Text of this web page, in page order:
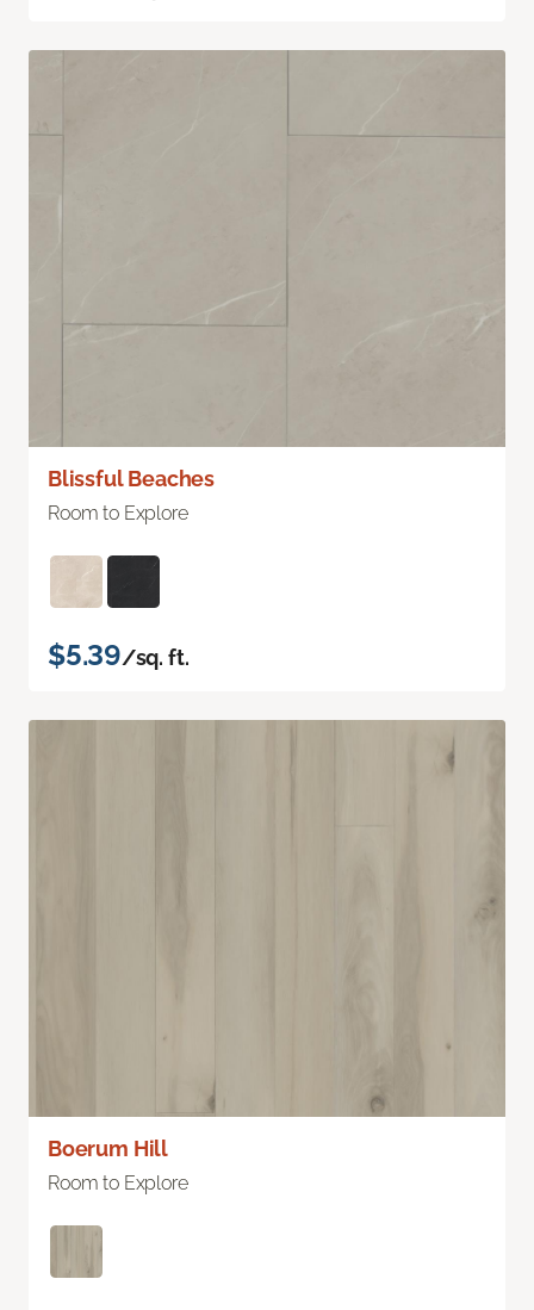
Blissful Beaches
Room to Explore
$5.39/sq. ft.
Boerum Hill
Room to Explore